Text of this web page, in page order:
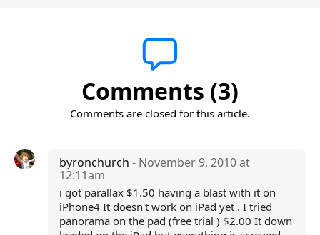
Comments (3)
Comments are closed for this article.
byronchurch - November 9, 2010 at
12:11am
i got parallax $1.50 having a blast with it on
iPhone4 It doesn't work on iPad yet . I tried
panorama on the pad (free trial ) $2.00 It down